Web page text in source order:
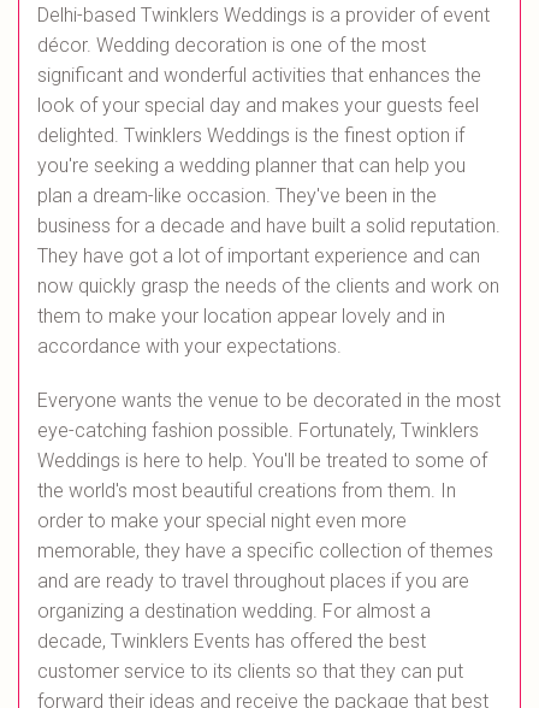
Delhi-based Twinklers Weddings is a provider of event
décor. Wedding decoration is one of the most
significant and wonderful activities that enhances the
look of your special day and makes your guests feel
delighted. Twinklers Weddings is the finest option if
you're seeking a wedding planner that can help you
plan a dream-like occasion. They've been in the
business for a decade and have built a solid reputation.
They have got a lot of important experience and can
now quickly grasp the needs of the clients and work on
them to make your location appear lovely and in
accordance with your expectations.
Everyone wants the venue to be decorated in the most
eye-catching fashion possible. Fortunately, Twinklers
Weddings is here to help. You'll be treated to some of
the world's most beautiful creations from them. In
order to make your special night even more
memorable, they have a specific collection of themes
and are ready to travel throughout places if you are
organizing a destination wedding. For almost a
decade, Twinklers Events has offered the best
customer service to its clients so that they can put
forward their ideas and receive the package that best